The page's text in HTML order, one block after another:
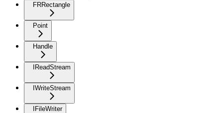
FRRectangle
Point
Handle
IReadStream
IWriteStream
IFileWriter